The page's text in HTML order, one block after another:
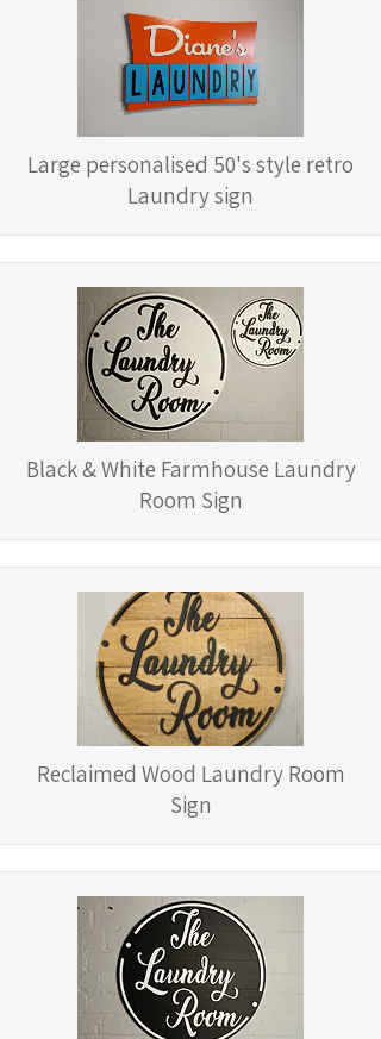
Large personalised 50's style retro
Laundry sign
Black & White Farmhouse Laundry
Room Sign
Reclaimed Wood Laundry Room
Sign